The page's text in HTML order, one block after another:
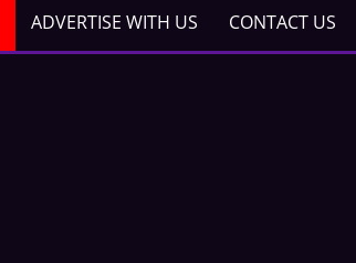
ADVERTISE WITH US CONTACT US